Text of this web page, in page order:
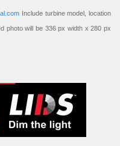
Include turbine model, location
photo will be 336 px width x 280 px